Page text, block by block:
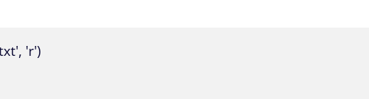
'r')